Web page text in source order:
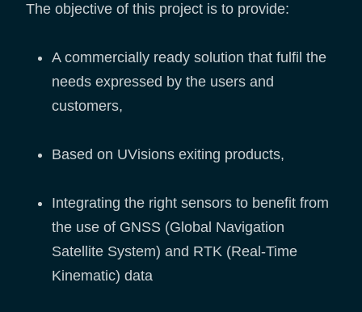
The objective of this project is to provide:
A commercially ready solution that fulfil the
needs expressed by the users and
customers,
Based on UVisions exiting products,
Integrating the right sensors to benefit from
the use of GNSS (Global Navigation
Satellite System) and RTK (Real-Time
Kinematic) data